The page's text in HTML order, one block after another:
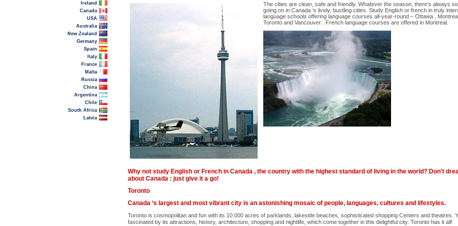
Ireland
Canada
USA
Australia
New Zealand
Germany
Spain
Italy
France
Malta
Russia
China
Argentina
Chile
South Africa
Latvia
The cities are clean, safe and friendly. Whatever the season, there’s always
going on in Canada ‘s lively, bustling cities. Study English or french in truly
language schools offering language courses all-year-round – Ottawa ,
Toronto and Vancouver . French language courses are offered in Montreal.
Why not study English or French in Canada , the country with the highest standard of living in the world? Don’t
about Canada : just give it a go!
Toronto
Canada ‘s largest and most vibrant city is an astonishing mosaic of people, languages, cultures and lifestyles.
Toronto is cosmopolitan and fun with its 10 000 acres of parklands, lakeside beaches, sophisticated shopping Centers and theatres.
fascinated by its attractions, history, architecture, shopping and nightlife, which come together in this delightful city. Toronto has it all!